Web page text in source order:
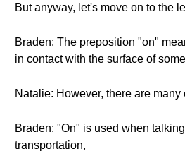
But anyway, let's move on to the
Braden: The preposition "on"
in contact with the surface of
Natalie: However, there are many
Braden: "On" is used when
transportation,